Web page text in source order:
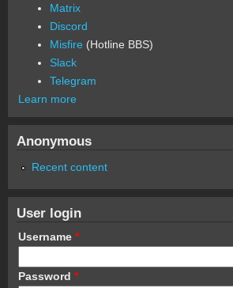
Matrix
Discord
Misfire (Hotline BBS)
Slack
Telegram
Learn more
Anonymous
Recent content
User login
Username *
Password *